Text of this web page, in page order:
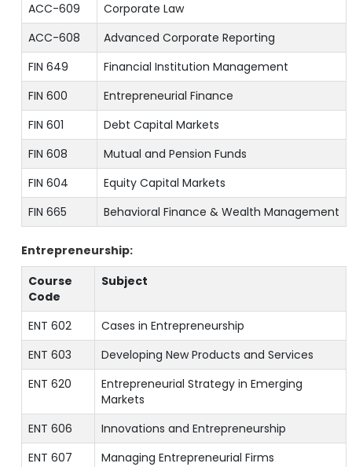
ACC-609
Corporate Law
ACC-608
Advanced Corporate Reporting
FIN 649
Financial Institution Management
FIN 600
Entrepreneurial Finance
FIN 601
Debt Capital Markets
FIN 608
Mutual and Pension Funds
FIN 604
Equity Capital Markets
FIN 665
Behavioral Finance & Wealth Management
Entrepreneurship:
Course
Code
Subject
ENT 602
Cases in Entrepreneurship
ENT 603
Developing New Products and Services
ENT 620
Entrepreneurial Strategy in Emerging
Markets
ENT 606
Innovations and Entrepreneurship
ENT 607
Managing Entrepreneurial Firms